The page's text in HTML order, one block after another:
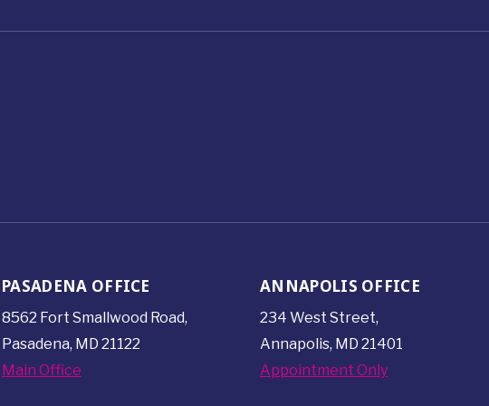
PASADENA OFFICE
8562 Fort Smallwood Road,
Pasadena, MD 21122
Main Office
ANNAPOLIS OFFICE
234 West Street,
Annapolis, MD 21401
Appointment Only